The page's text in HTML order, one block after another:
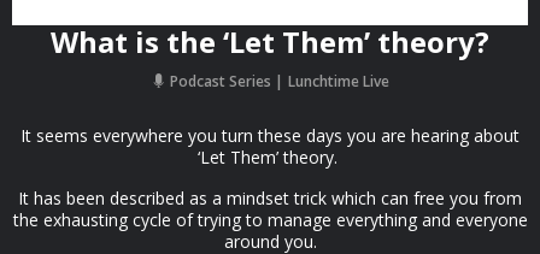
What is the ‘Let Them’ theory?
Podcast Series Lunchtime Live
It seems everywhere you turn these days you are hearing about
‘Let Them’ theory.
It has been described as a mindset trick which can free you from
the exhausting cycle of trying to manage everything and everyone
around you.